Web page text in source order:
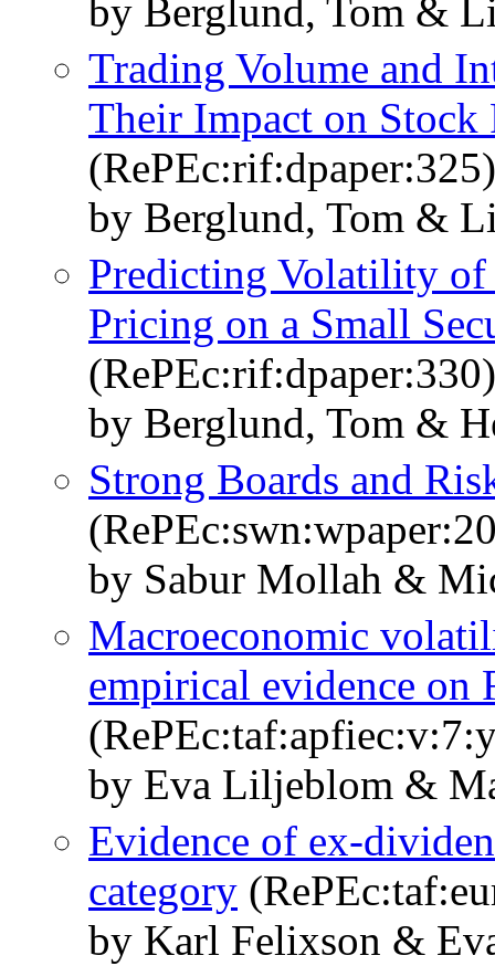
by Berglund, Tom &
Trading Volume and
Their Impact on
(RePEc:rif:dpaper:325)
by Berglund, Tom &
Predicting Volatility
Pricing on a Small
(RePEc:rif:dpaper:330)
by Berglund, Tom &
Strong Boards and
by Sabur Mollah &
Macroeconomic
empirical evidence on
by Eva Liljeblom &
Evidence of ex-
category
by Karl Felixson &